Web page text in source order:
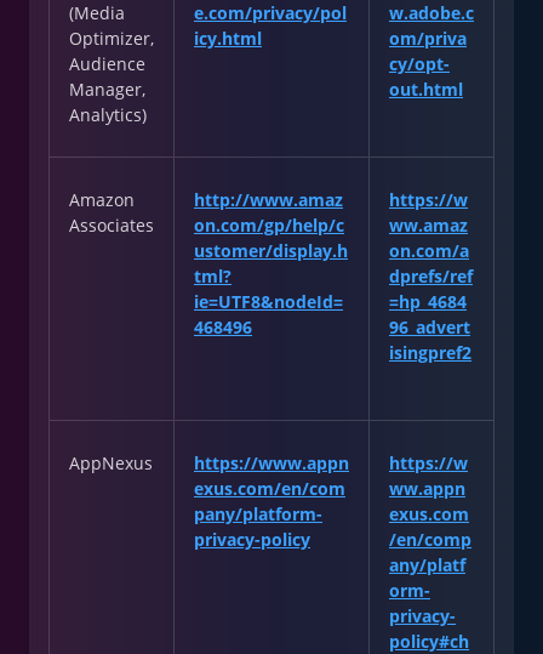
(Media
Optimizer,
Audience
Manager,
Analytics)
e.com/privacy/pol
icy.html
w.adobe.c
om/priva
cy/opt-
out.html
Amazon
Associates
http://www.amaz
on.com/gp/help/c
ustomer/display.h
tml?
ie=UTF8&nodeId=
468496
https://w
ww.amaz
on.com/a
dprefs/ref
=hp_4684
96_advert
isingpref2
AppNexus
https://www.appn
exus.com/en/com
pany/platform-
privacy-policy
https://w
ww.appn
exus.com
/en/comp
any/platf
orm-
privacy-
policy#ch